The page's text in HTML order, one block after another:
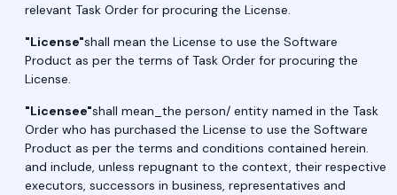
relevant Task Order for procuring the License.
"License"shall mean the License to use the Software
Product as per the terms of Task Order for procuring the
License.
"Licensee"shall mean_the person/ entity named in the Task
Order who has purchased the License to use the Software
Product as per the terms and conditions contained herein.
and include, unless repugnant to the context, their respective
executors, successors in business, representatives and